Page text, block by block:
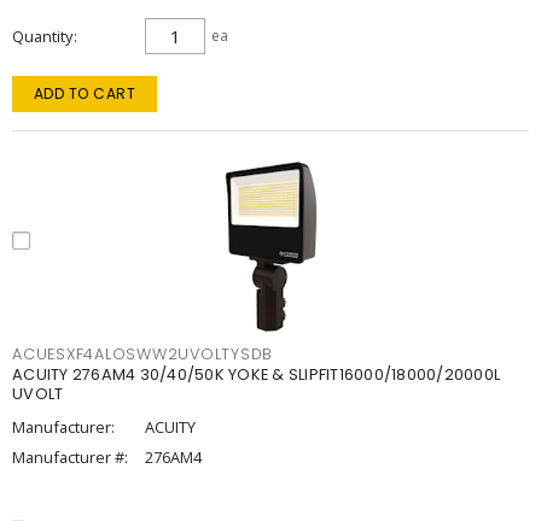
Quantity ea
ADD TO CART
ACUESXF4ALOSWW2UVOLTYSDB
ACUITY 276AM4 30/40/50K YOKE & SLIPFIT16000/18000/20000L
UVOLT
Manufacturer:
ACUITY
Manufacturer #:
276AM4